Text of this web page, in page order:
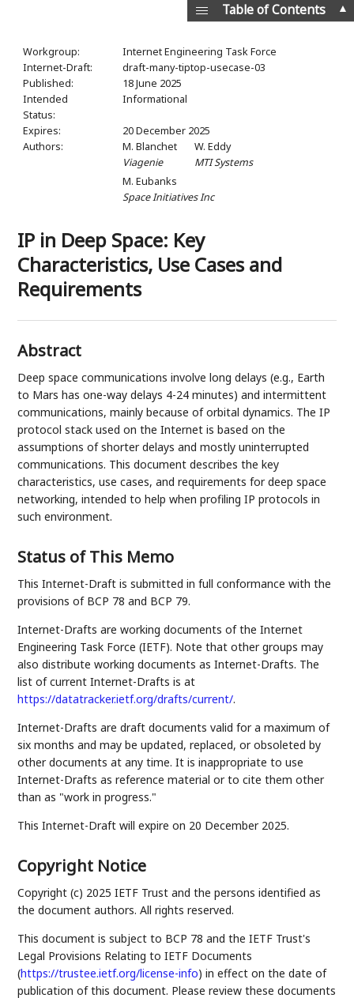
Workgroup:
Internet Engineering Task Force
Internet-Draft:
draft-many-tiptop-usecase-03
Published:
18 June 2025
Intended
Status:
Informational
Expires:
20 December 2025
Authors:
M. Blanchet
Viagenie
W. Eddy
MTI Systems
M. Eubanks
Space Initiatives Inc
IP in Deep Space: Key
Characteristics, Use Cases and
Requirements
Abstract
Deep space communications involve long delays (e.g., Earth
to Mars has one-way delays 4-24 minutes) and intermittent
communications, mainly because of orbital dynamics. The IP
protocol stack used on the Internet is based on the
assumptions of shorter delays and mostly uninterrupted
communications. This document describes the key
characteristics, use cases, and requirements for deep space
networking, intended to help when profiling IP protocols in
such environment.
Status of This Memo
This Internet-Draft is submitted in full conformance with the
provisions of BCP 78 and BCP 79.
Internet-Drafts are working documents of the Internet
Engineering Task Force (IETF). Note that other groups may
also distribute working documents as Internet-Drafts. The
list of current Internet-Drafts is at
https://datatracker.ietf.org/drafts/current/.
Internet-Drafts are draft documents valid for a maximum of
six months and may be updated, replaced, or obsoleted by
other documents at any time. It is inappropriate to use
Internet-Drafts as reference material or to cite them other
than as "work in progress."
This Internet-Draft will expire on 20 December 2025.
Copyright Notice
Copyright (c) 2025 IETF Trust and the persons identified as
the document authors. All rights reserved.
This document is subject to BCP 78 and the IETF Trust's
Legal Provisions Relating to IETF Documents
(https://trustee.ietf.org/license-info) in effect on the date of
publication of this document. Please review these documents
▲
Table of Contents